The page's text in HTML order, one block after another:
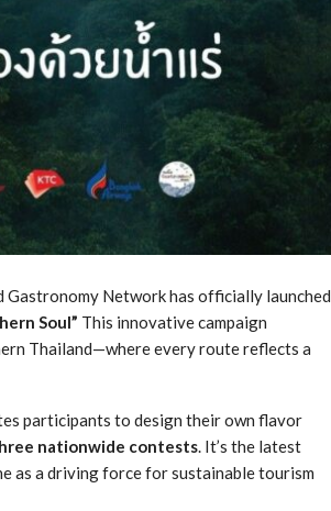
Gastronomy Network has officially launched
Soul” This innovative campaign
Thailand—where every route reflects a
participants to design their own flavor
nationwide contests. It’s the latest
as a driving force for sustainable tourism